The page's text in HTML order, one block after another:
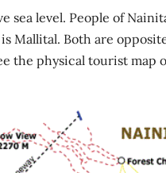
sea level. People of
Mallital. Both are
the physical tourist map